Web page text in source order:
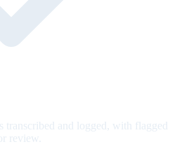
transcribed and logged, with flagged
review.